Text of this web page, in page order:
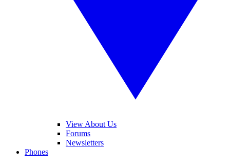
View About Us
Forums
Newsletters
Phones